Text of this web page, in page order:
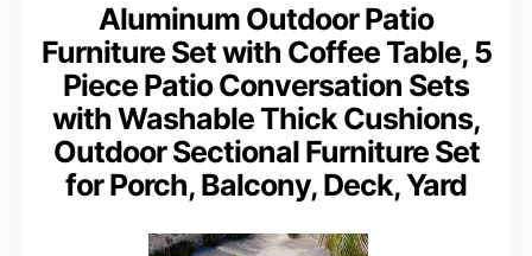
Aluminum Outdoor Patio
Furniture Set with Coffee Table, 5
Piece Patio Conversation Sets
with Washable Thick Cushions,
Outdoor Sectional Furniture Set
for Porch, Balcony, Deck, Yard